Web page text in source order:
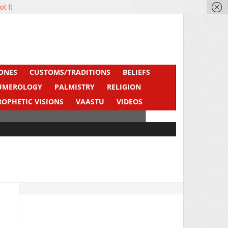
CUSTOMS/TRADITIONS
BELIEFS
PALMISTRY
RELIGION
VISIONS
VAASTU VIDEOS
It